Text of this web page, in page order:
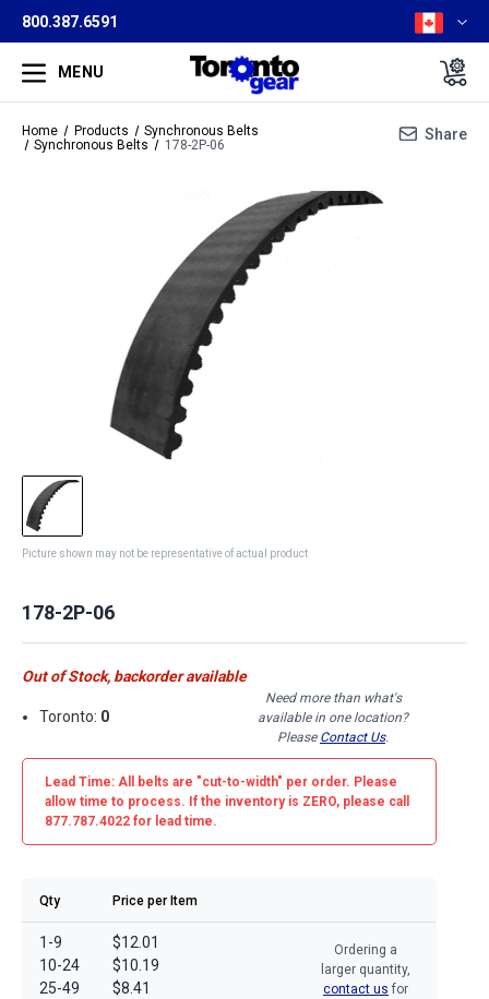
800.387.6591
MENU
Home Products
Synchronous Belts
Synchronous Belts
178-2P-06
Share
Picture shown may not be representative of actual product
178-2P-06
Out of Stock, backorder available
Toronto: 0
Need more than what's
available in one location?
Please Contact Us.
Lead Time: All belts are "cut-to-width" per order. Please
allow time to process. If the inventory is ZERO, please call
877.787.4022 for lead time.
Qty Price per Item
1-9
10-24
25-49
$12.01
$10.19
$8.41
Ordering a
larger quantity,
contact us for